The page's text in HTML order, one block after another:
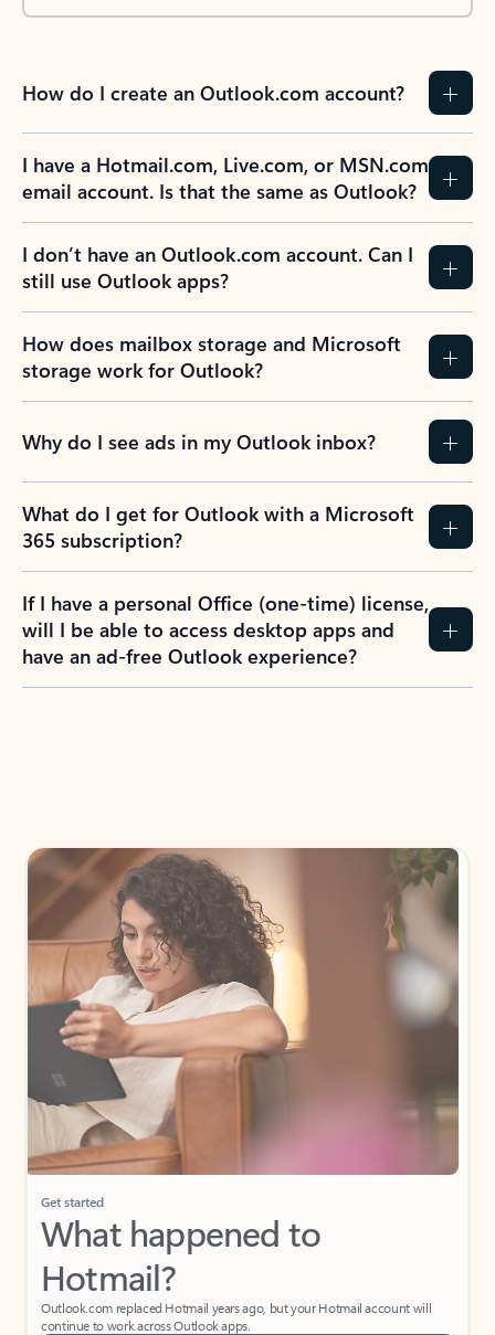
How do I create an Outlook.com account?
I have a Hotmail.com, Live.com, or MSN.com
email account. Is that the same as Outlook?
I don’t have an Outlook.com account. Can I
still use Outlook apps?
How does mailbox storage and Microsoft
storage work for Outlook?
Why do I see ads in my Outlook inbox?
What do I get for Outlook with a Microsoft
365 subscription?
If I have a personal Office (one-time) license,
will I be able to access desktop apps and
have an ad-free Outlook experience?
Get started
What happened to
Hotmail?
Outlook.com replaced Hotmail years ago, but your Hotmail account will
continue to work across Outlook apps.